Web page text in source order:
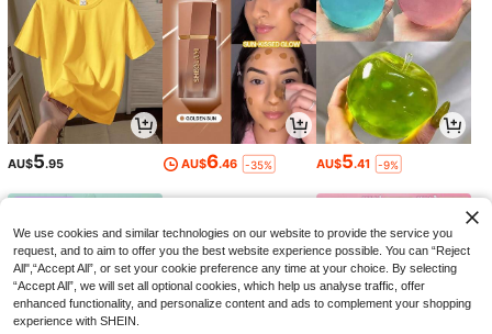
AU$5.95 AU$6.46 -35% AU$5.41 -9%
We use cookies and similar technologies on our website to provide the service you
request, and to aim to offer you the best website experience possible. You can “Reject
All",“Accept All”, or set your cookie preference any time at your choice. By selecting
“Accept All”, we will set all optional cookies, which help us analyse traffic, offer
enhanced functionality, and personalize content and ads to complement your shopping
experience with SHEIN.